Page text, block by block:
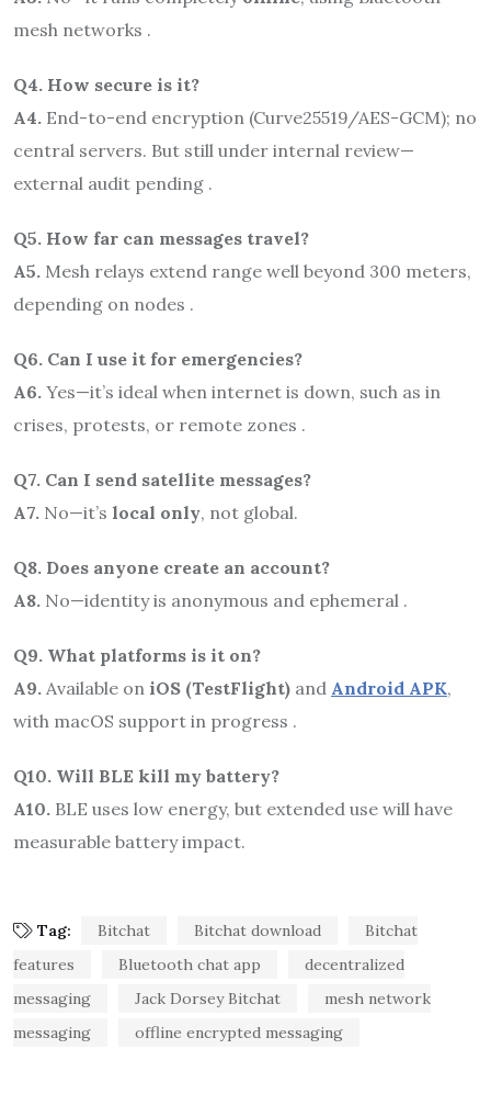
mesh networks .
Q4. How secure is it?
A4. End-to-end encryption (Curve25519/AES-GCM); no
central servers. But still under internal review—
external audit pending .
Q5. How far can messages travel?
A5. Mesh relays extend range well beyond 300 meters,
depending on nodes .
Q6. Can I use it for emergencies?
A6. Yes—it’s ideal when internet is down, such as in
crises, protests, or remote zones .
Q7. Can I send satellite messages?
A7. No—it’s local only, not global.
Q8. Does anyone create an account?
A8. No—identity is anonymous and ephemeral .
Q9. What platforms is it on?
A9. Available on iOS (TestFlight) and Android APK,
with macOS support in progress .
Q10. Will BLE kill my battery?
A10. BLE uses low energy, but extended use will have
measurable battery impact.
Tag: Bitchat Bitchat download
Bitchat
features
Bluetooth chat app
decentralized
messaging
Jack Dorsey Bitchat
mesh network
messaging
offline encrypted messaging